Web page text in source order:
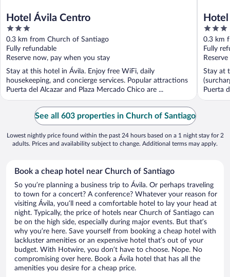
Hotel Ávila Centro
3
out
of
5
0.3 km from Church of Santiago
Fully refundable
Reserve now, pay when you stay
Stay at this hotel in Ávila. Enjoy free WiFi, daily
housekeeping, and concierge services. Popular attractions
Puerta del Alcazar and Plaza Mercado Chico are ...
3
out
of
5
0.3 km
Fully
Stay at
Puerta
See all 603 properties in Church of Santiago
Lowest nightly price found within the past 24 hours based on a 1 night stay for 2
adults. Prices and availability subject to change. Additional terms may apply.
Book a cheap hotel near Church of Santiago
So you’re planning a business trip to Ávila. Or perhaps traveling
to town for a concert? A conference? Whatever your reason for
visiting Ávila, you’ll need a comfortable hotel to lay your head at
night. Typically, the price of hotels near Church of Santiago can
be on the high side, especially during major events. But that’s
why you’re here. Save yourself from booking a cheap hotel with
lackluster amenities or an expensive hotel that’s out of your
budget. With Hotwire, you don’t have to choose. Nope. No
compromising over here. Book a Ávila hotel that has all the
amenities you desire for a cheap price.